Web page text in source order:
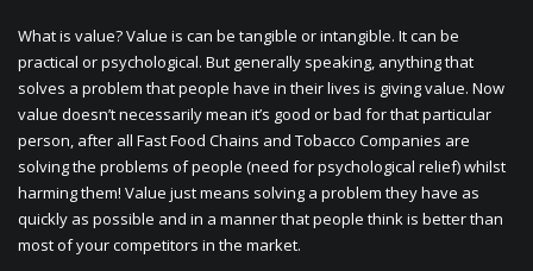
What is value? Value is can be tangible or intangible. It can be
practical or psychological. But generally speaking, anything that
solves a problem that people have in their lives is giving value. Now
value doesn’t necessarily mean it’s good or bad for that particular
person, after all Fast Food Chains and Tobacco Companies are
solving the problems of people (need for psychological relief) whilst
harming them! Value just means solving a problem they have as
quickly as possible and in a manner that people think is better than
most of your competitors in the market.